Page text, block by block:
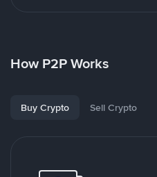
How P2P Works
Buy Crypto Sell Crypto